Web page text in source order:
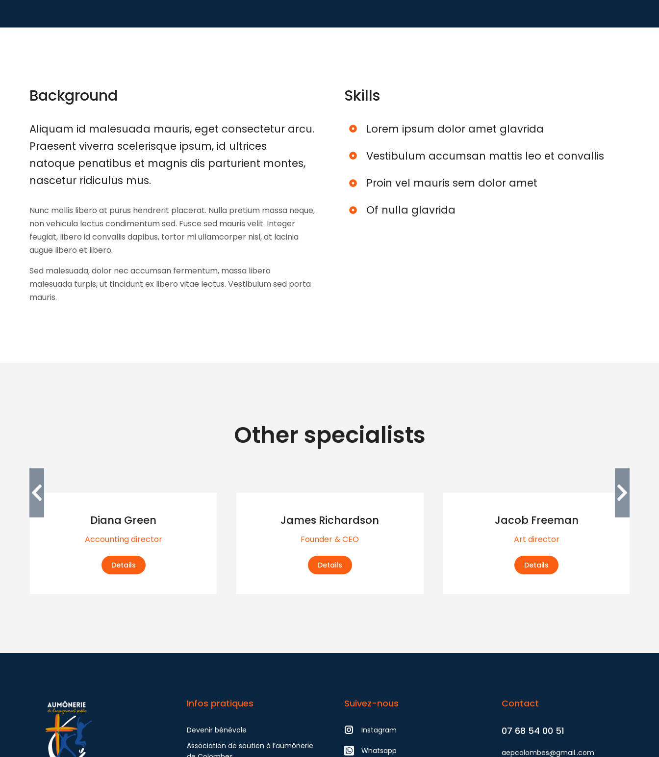
Background
Aliquam id malesuada mauris, eget consectetur arcu.
Praesent viverra scelerisque ipsum, id ultrices
natoque penatibus et magnis dis parturient montes,
nascetur ridiculus mus.
Nunc mollis libero at purus hendrerit placerat. Nulla pretium massa neque,
non vehicula lectus condimentum sed. Fusce sed mauris velit. Integer
feugiat, libero id convallis dapibus, tortor mi ullamcorper nisl, at lacinia
augue libero et libero.
Sed malesuada, dolor nec accumsan fermentum, massa libero
malesuada turpis, ut tincidunt ex libero vitae lectus. Vestibulum sed porta
mauris.
Skills
Lorem ipsum dolor amet glavrida
Vestibulum accumsan mattis leo et convallis
Proin vel mauris sem dolor amet
Of nulla glavrida
Other specialists
Diana Green
Accounting director
Details
James Richardson
Founder & CEO
Details
Jacob Freeman
Art director
Details
Infos pratiques
Devenir bénévole
Association de soutien à l’aumônerie
Suivez-nous
Instagram
Whatsapp
Contact
07 68 54 00 51
aepcolombes@gmail..com